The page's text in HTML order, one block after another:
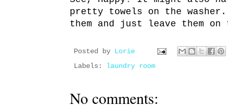
pretty towels on the
them and just leave them
Posted by Lorie
Labels: laundry room
No comments: